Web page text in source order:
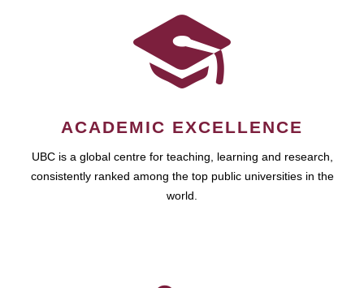
ACADEMIC EXCELLENCE
UBC is a global centre for teaching, learning and research,
consistently ranked among the top public universities in the
world.